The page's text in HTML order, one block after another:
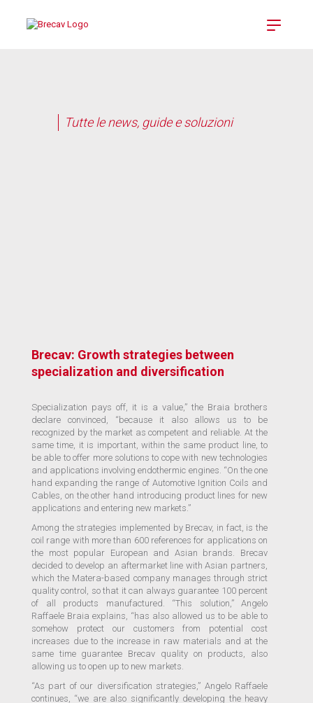
Tutte le news, guide e soluzioni
Brecav: Growth strategies between
specialization and diversification
Specialization pays off, it is a value,” the Braia brothers
declare convinced, “because it also allows us to be
recognized by the market as competent and reliable. At the
same time, it is important, within the same product line, to
be able to offer more solutions to cope with new technologies
and applications involving endothermic engines. “On the one
hand expanding the range of Automotive Ignition Coils and
Cables, on the other hand introducing product lines for new
applications and entering new markets.”
Among the strategies implemented by Brecav, in fact, is the
coil range with more than 600 references for applications on
the most popular European and Asian brands. Brecav
decided to develop an aftermarket line with Asian partners,
which the Matera-based company manages through strict
quality control, so that it can always guarantee 100 percent
of all products manufactured. “This solution,” Angelo
Raffaele Braia explains, “has also allowed us to be able to
somehow protect our customers from potential cost
increases due to the increase in raw materials and at the
same time guarantee Brecav quality on products, also
allowing us to open up to new markets.
“As part of our diversification strategies,” Angelo Raffaele
continues, “we are also significantly developing the heavy